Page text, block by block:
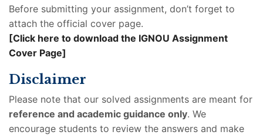
Before submitting your assignment, don’t forget to
attach the official cover page.
[Click here to download the IGNOU Assignment
Cover Page]
Disclaimer
Please note that our solved assignments are meant for
reference and academic guidance only. We
encourage students to review the answers and make